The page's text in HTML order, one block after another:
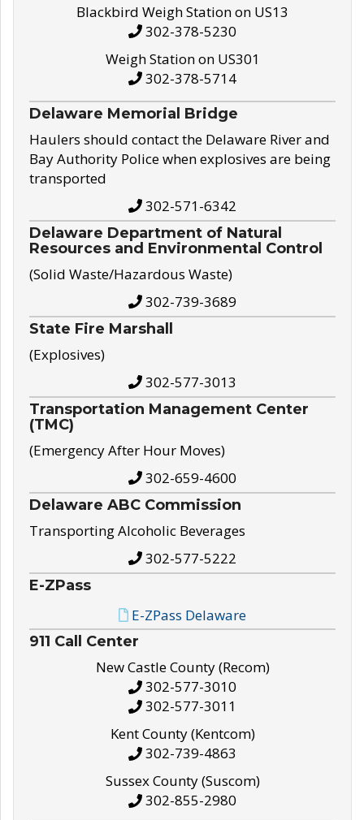
Blackbird Weigh Station on US13
302-378-5230
Weigh Station on US301
302-378-5714
Delaware Memorial Bridge
Haulers should contact the Delaware River and
Bay Authority Police when explosives are being
transported
302-571-6342
Delaware Department of Natural
Resources and Environmental Control
(Solid Waste/Hazardous Waste)
302-739-3689
State Fire Marshall
(Explosives)
302-577-3013
Transportation Management Center
(TMC)
(Emergency After Hour Moves)
302-659-4600
Delaware ABC Commission
Transporting Alcoholic Beverages
302-577-5222
E-ZPass
E-ZPass Delaware
911 Call Center
New Castle County (Recom)
302-577-3010
302-577-3011
Kent County (Kentcom)
302-739-4863
Sussex County (Suscom)
302-855-2980